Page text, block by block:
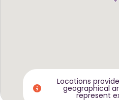
Locations
geographical
represent